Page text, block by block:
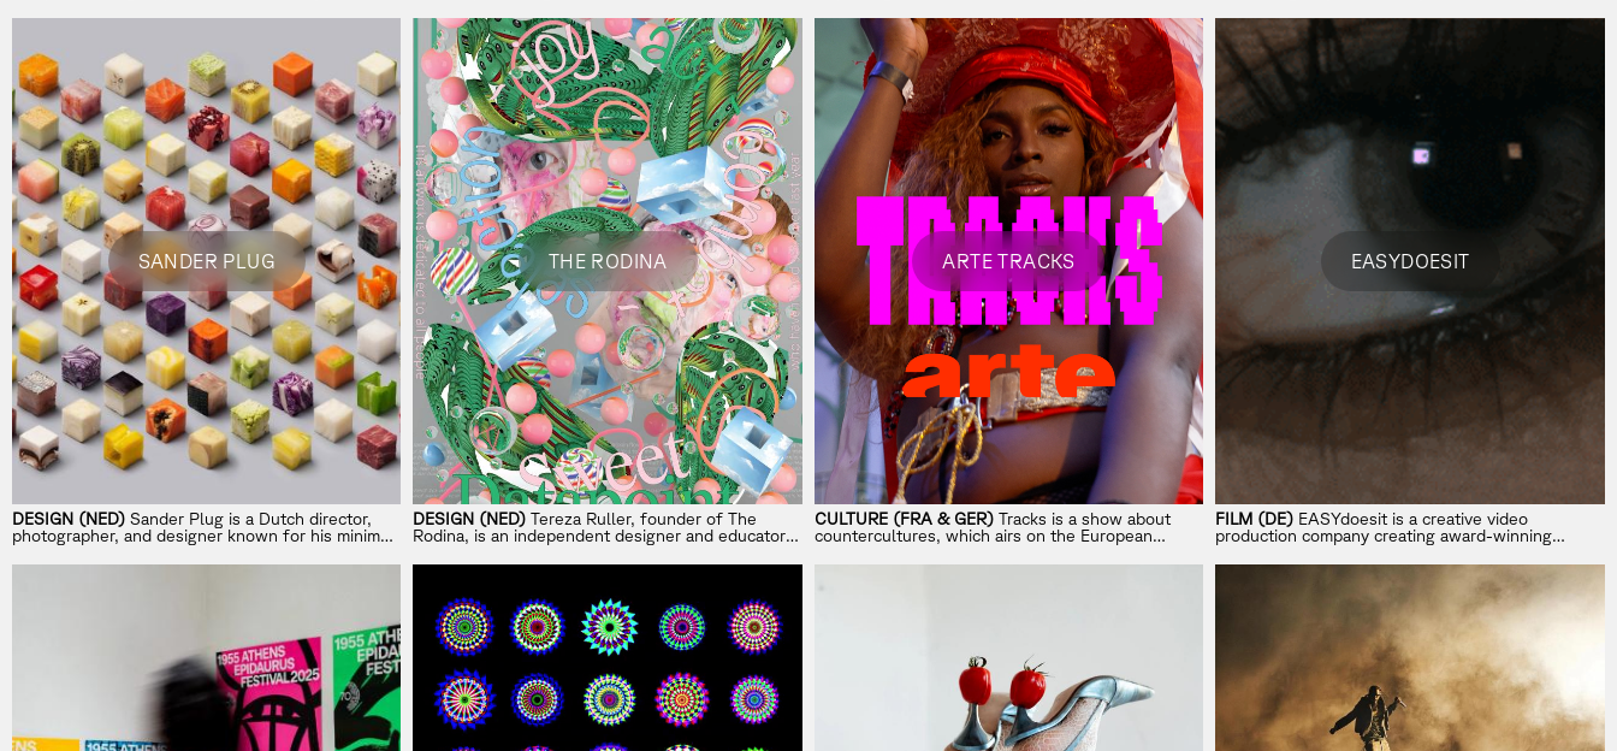
internet culture.
SANDER PLUG
DESIGN (NED) Sander Plug is a Dutch director,
photographer, and designer known for his minimal,
THE RODINA
DESIGN (NED)Tereza Ruller, founder of The
Rodina, is an independent designer and educator
design.
ARTE TRACKS
CULTURE (FRA & GER)Tracks is a show about
countercultures, which airs on the European
EASYDOESIT
FILM (DE) EASYdoesit is a creative video
production company creating award-winning
and full AI campaigns.